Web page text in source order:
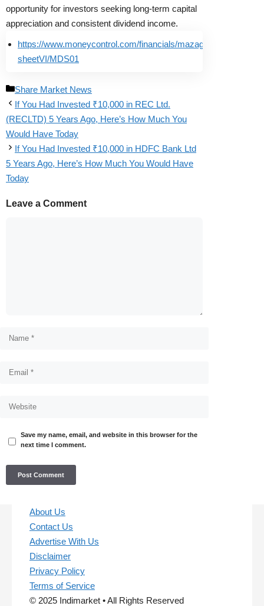
opportunity for investors seeking long-term capital
appreciation and consistent dividend income.
https://www.moneycontrol.com/financials/
sheetVI/MDS01
Share Market News
If You Had Invested ₹10,000 in REC Ltd.
(RECLTD) 5 Years Ago, Here’s How Much You
Would Have Today
If You Had Invested ₹10,000 in HDFC Bank Ltd
5 Years Ago, Here’s How Much You Would Have
Today
Leave a Comment
Save my name, email, and website in this browser for the
next time I comment.
About Us
Contact Us
Advertise With Us
Disclaimer
Privacy Policy
Terms of Service
© 2025 Indimarket • All Rights Reserved